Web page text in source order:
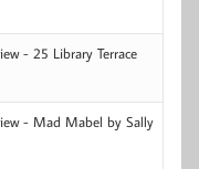
- 25 Library Terrace
- Mad Mabel by Sally